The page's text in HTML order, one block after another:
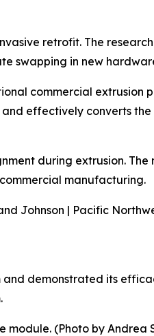
retrofit. The
swapping in new
commercial extrusion
effectively converts the
during extrusion. The
manufacturing.
Johnson | Pacific
and demonstrated its
module. (Photo by Andrea